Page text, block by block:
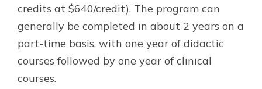
credits at $640/credit). The program can
generally be completed in about 2 years on a
part-time basis, with one year of didactic
courses followed by one year of clinical
courses.